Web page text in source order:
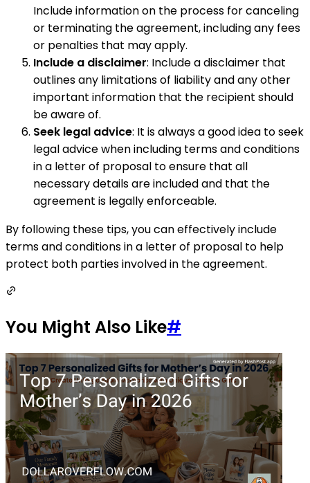
Include information on the process for canceling
or terminating the agreement, including any fees
or penalties that may apply.
Include a disclaimer: Include a disclaimer that
outlines any limitations of liability and any other
important information that the recipient should
be aware of.
Seek legal advice: It is always a good idea to seek
legal advice when including terms and conditions
in a letter of proposal to ensure that all
necessary details are included and that the
agreement is legally enforceable.
By following these tips, you can effectively include
terms and conditions in a letter of proposal to help
protect both parties involved in the agreement.
You Might Also Like#